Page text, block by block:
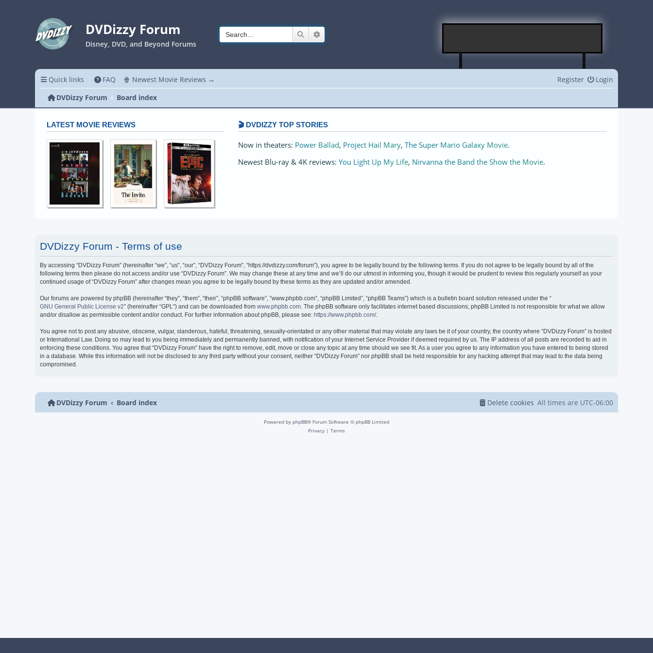
DVDizzy Forum
Disney, DVD, and Beyond Forums
Search
Quick links FAQ 🍿 Newest Movie Reviews → Login
Register
DVDizzy Forum
Board index
LATEST MOVIE REVIEWS 🎬 DVDIZZY TOP STORIES️️
Now in theaters: Power Ballad, Project Hail Mary, The Super Mario Galaxy Movie.
Newest Blu-ray & 4K reviews: You Light Up My Life, Nirvanna the Band the Show the Movie.
DVDizzy Forum - Terms of use
By accessing “DVDizzy Forum” (hereinafter “we”, “us”, “our”, “DVDizzy Forum”, “https://dvdizzy.com/forum”), you agree to be legally bound by the following terms. If you do not agree to be legally bound by all of the
following terms then please do not access and/or use “DVDizzy Forum”. We may change these at any time and we’ll do our utmost in informing you, though it would be prudent to review this regularly yourself as your
continued usage of “DVDizzy Forum” after changes mean you agree to be legally bound by these terms as they are updated and/or amended.
Our forums are powered by phpBB (hereinafter “they”, “them”, “their”, “phpBB software”, “www.phpbb.com”, “phpBB Limited”, “phpBB Teams”) which is a bulletin board solution released under the “
GNU General Public License v2” (hereinafter “GPL”) and can be downloaded from www.phpbb.com. The phpBB software only facilitates internet based discussions; phpBB Limited is not responsible for what we allow
and/or disallow as permissible content and/or conduct. For further information about phpBB, please see: https://www.phpbb.com/.
You agree not to post any abusive, obscene, vulgar, slanderous, hateful, threatening, sexually-orientated or any other material that may violate any laws be it of your country, the country where “DVDizzy Forum” is hosted
or International Law. Doing so may lead to you being immediately and permanently banned, with notification of your Internet Service Provider if deemed required by us. The IP address of all posts are recorded to aid in
enforcing these conditions. You agree that “DVDizzy Forum” have the right to remove, edit, move or close any topic at any time should we see fit. As a user you agree to any information you have entered to being stored
in a database. While this information will not be disclosed to any third party without your consent, neither “DVDizzy Forum” nor phpBB shall be held responsible for any hacking attempt that may lead to the data being
compromised.
DVDizzy Forum Board index All times are UTC-06:00
Delete cookies
Powered by phpBB® Forum Software © phpBB Limited
Privacy | Terms